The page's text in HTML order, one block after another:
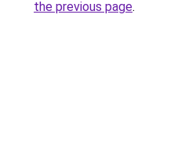
the previous page.